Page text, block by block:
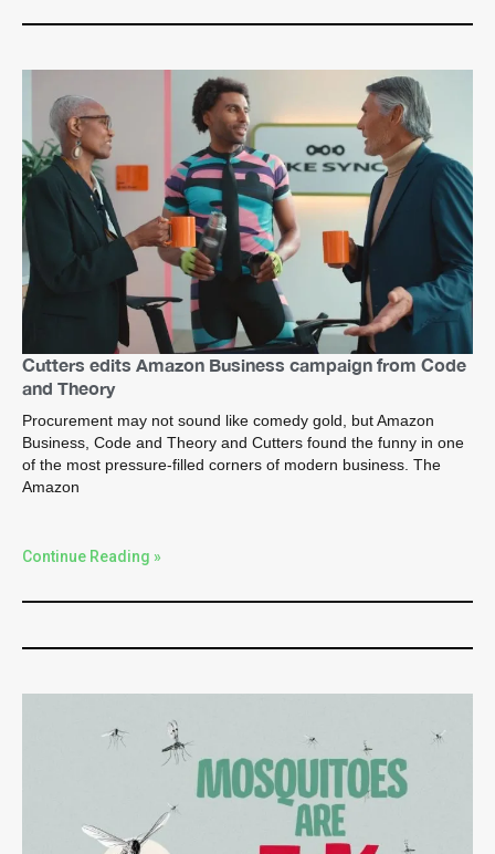
Cutters edits Amazon Business campaign from Code
and Theory
Procurement may not sound like comedy gold, but Amazon
Business, Code and Theory and Cutters found the funny in one
of the most pressure-filled corners of modern business. The
Amazon
Continue Reading »